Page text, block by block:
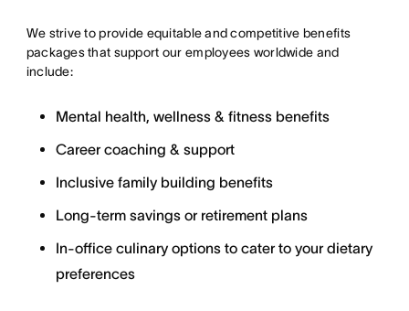
We strive to provide equitable and competitive benefits
packages that support our employees worldwide and
include:
Mental health, wellness & fitness benefits
Career coaching & support
Inclusive family building benefits
Long-term savings or retirement plans
In-office culinary options to cater to your dietary
preferences